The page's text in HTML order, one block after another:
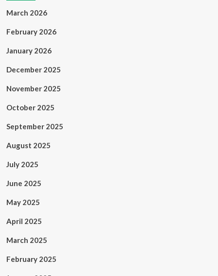
March 2026
February 2026
January 2026
December 2025
November 2025
October 2025
September 2025
August 2025
July 2025
June 2025
May 2025
April 2025
March 2025
February 2025